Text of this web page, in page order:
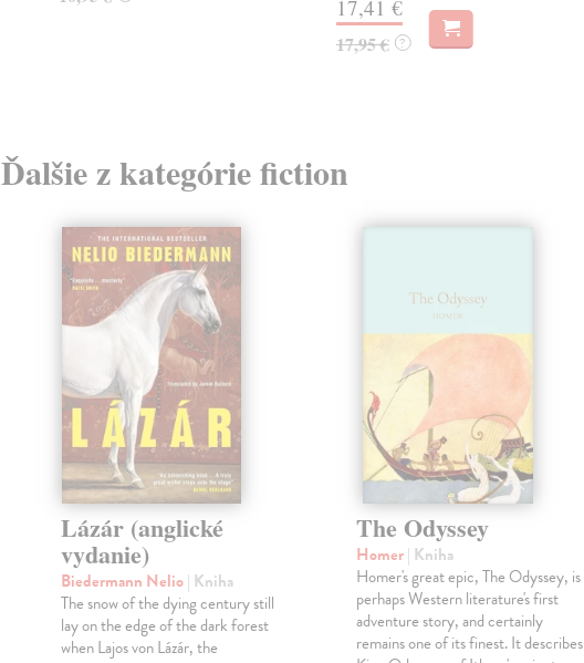
17,41 €
17,95 € ?
Ďalšie z kategórie fiction
Lázár (anglické
vydanie)
Biedermann Nelio| Kniha
The snow of the dying century still
lay on the edge of the dark forest
when Lajos von Lázár, the
The Odyssey
Homer| Kniha
Homer's great epic, The Odyssey, is
perhaps Western literature's first
adventure story, and certainly
remains one of its finest. It describes